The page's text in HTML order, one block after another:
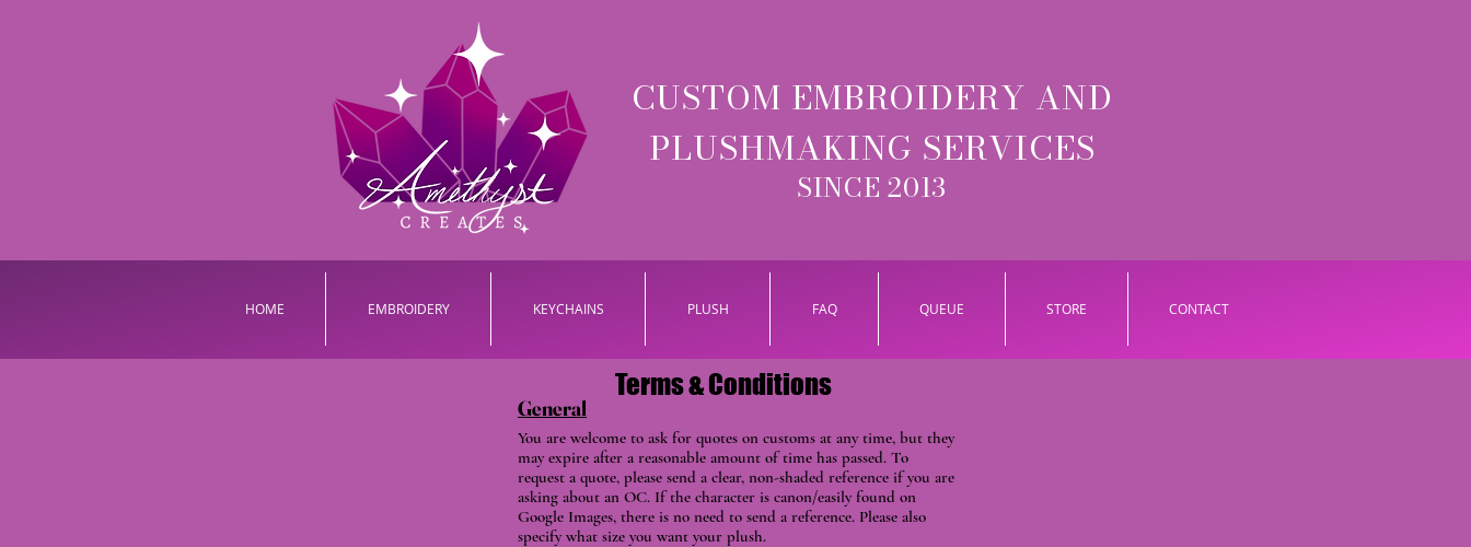
CUSTOM EMBROIDERY AND
PLUSHMAKING SERVICES
SINCE 2013
HOME EMBROIDERY KEYCHAINS PLUSH FAQ QUEUE STORE CONTACT
General
Terms & Conditions
You are welcome to ask for quotes on customs at any time, but they
may expire after a reasonable amount of time has passed. To
request a quote, please send a clear, non-shaded reference if you are
asking about an OC. If the character is canon/easily found on
Google Images, there is no need to send a reference. Please also
specify what size you want your plush.